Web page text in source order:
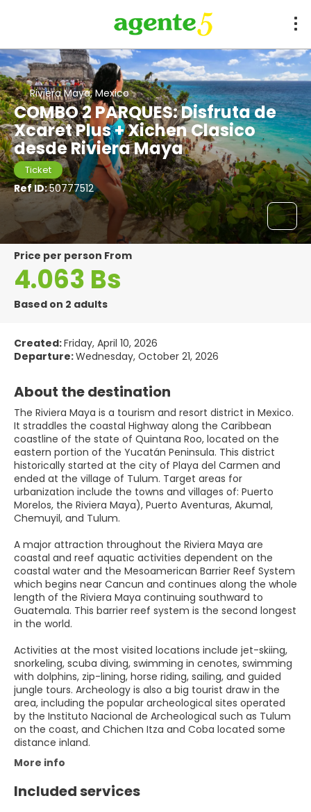
Riviera Maya, Mexico
COMBO 2 PARQUES: Disfruta de
Xcaret Plus + Xichen Clasico
desde Riviera Maya
Ticket
Ref ID:50777512
price per person From
4.063 Bs
Based on 2 adults
Created:Friday, April 10, 2026
Departure:Wednesday, October 21, 2026
About the destination
The Riviera Maya is a tourism and resort district in Mexico.
It straddles the coastal Highway along the Caribbean
coastline of the state of Quintana Roo, located on the
eastern portion of the Yucatán Peninsula. This district
historically started at the city of Playa del Carmen and
ended at the village of Tulum. Target areas for
urbanization include the towns and villages of: Puerto
Morelos, the Riviera Maya), Puerto Aventuras, Akumal,
Chemuyil, and Tulum.
A major attraction throughout the Riviera Maya are
coastal and reef aquatic activities dependent on the
coastal water and the Mesoamerican Barrier Reef System
which begins near Cancun and continues along the whole
length of the Riviera Maya continuing southward to
Guatemala. This barrier reef system is the second longest
in the world.
Activities at the most visited locations include jet-skiing,
snorkeling, scuba diving, swimming in cenotes, swimming
with dolphins, zip-lining, horse riding, sailing, and guided
jungle tours. Archeology is also a big tourist draw in the
area, including the popular archeological sites operated
by the Instituto Nacional de Archeological such as Tulum
on the coast, and Chichen Itza and Coba located some
distance inland.
More info
Included services